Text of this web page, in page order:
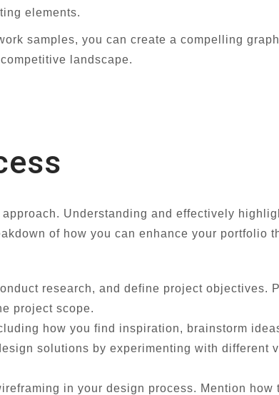
elements.
samples, you can create a compelling
landscape.
Understanding and effectively
of how you can enhance your portfolio
research, and define project objectives.
project scope.
how you find inspiration, brainstorm
solutions by experimenting with different
in your design process. Mention how